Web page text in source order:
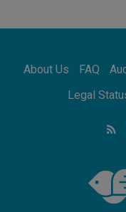
for the
UN
feel
About Us FAQ
Legal